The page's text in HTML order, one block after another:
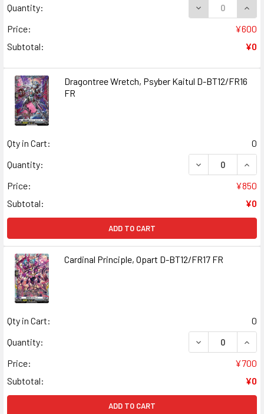
Quantity:
DECREASE
Price:
¥600
Subtotal:
¥0
Dragontree Wretch, Psyber Kaitul D-BT12/FR16
FR
Qty in Cart:
0
Quantity:
DECREASE
Price:
¥850
Subtotal:
¥0
ADD TO CART
Cardinal Principle, Opart D-BT12/FR17 FR
Qty in Cart:
0
Quantity:
DECREASE
Price:
¥700
Subtotal:
¥0
ADD TO CART